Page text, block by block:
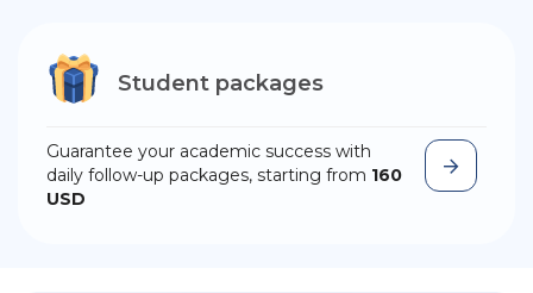
Student packages
Guarantee your academic success with
daily follow-up packages, starting from 160
USD